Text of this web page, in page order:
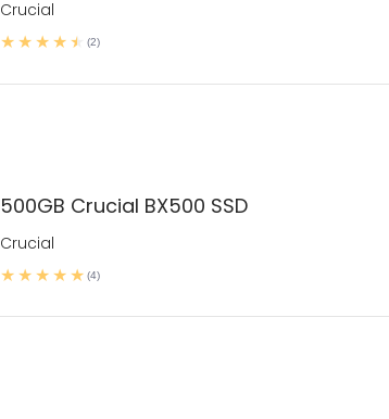
Crucial
(2)
500GB Crucial BX500 SSD
Crucial
(4)